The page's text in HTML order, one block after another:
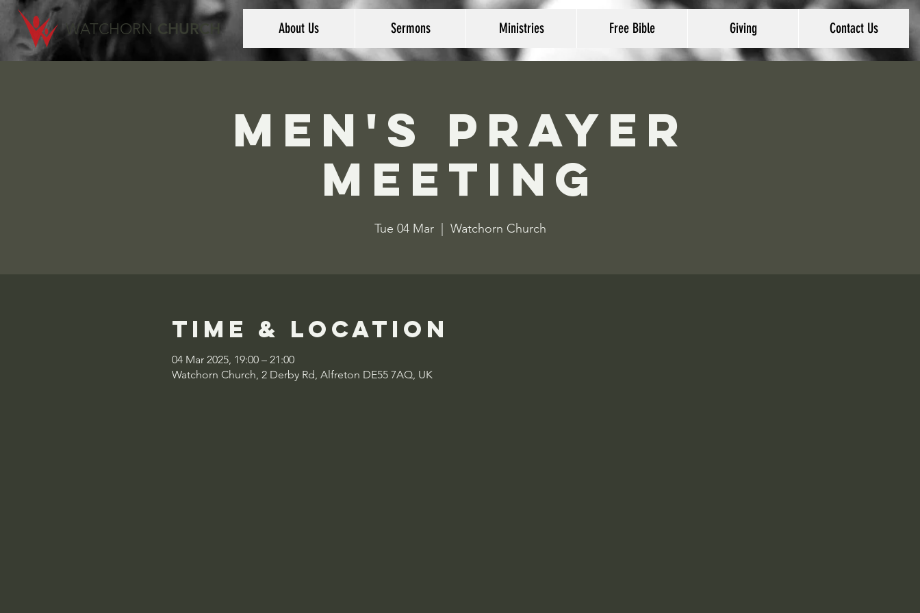
WATCHORN CHURCH About Us Sermons Ministries Free Bible Giving Contact Us
Men's Prayer
Meeting
Tue 04 Mar
  |
Watchorn Church
Time & Location
04 Mar 2025, 19:00 – 21:00
Watchorn Church, 2 Derby Rd, Alfreton DE55 7AQ, UK